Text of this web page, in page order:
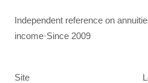
Independent reference on
income·Since 2009
Site